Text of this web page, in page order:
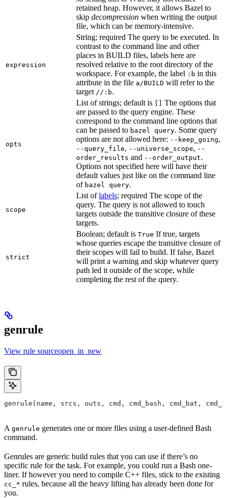
retained heap. However, it allows Bazel to
skip decompression when writing the output
file, which can be memory-intensive.
expression
String; required The query to be executed. In
contrast to the command line and other
places in BUILD files, labels here are
resolved relative to the root directory of the
workspace. For example, the label :b in this
attribute in the file a/BUILD will refer to the
target //:b.
opts
List of strings; default is
The options that
are passed to the query engine. These
correspond to the command line options that
can be passed to bazel query. Some query
options are not allowed here: --keep_going,
--query_file, --universe_scope, --
order_results and --order_output.
Options not specified here will have their
default values just like on the command line
of bazel query.
scope
List oflabels; required The scope of the
query. The query is not allowed to touch
targets outside the transitive closure of these
targets.
strict
Boolean; default is True If true, targets
whose queries escape the transitive closure of
their scopes will fail to build. If false, Bazel
will print a warning and skip whatever query
path led it outside of the scope, while
completing the rest of the query.
genrule
View rule sourceopen_in_new
genrule(name, srcs, outs, cmd, cmd_bash, cmd_bat,
A genrule generates one or more files using a user-defined Bash
command.
Genrules are generic build rules that you can use if there’s no
specific rule for the task. For example, you could run a Bash one-
liner. If however you need to compile C++ files, stick to the existing
cc_* rules, because all the heavy lifting has already been done for
you.